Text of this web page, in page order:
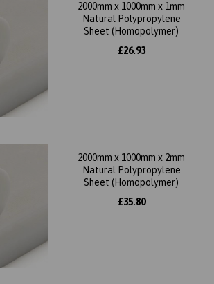
2000mm x 1000mm x 1mm
Natural Polypropylene
Sheet (Homopolymer)
£26.93
2000mm x 1000mm x 2mm
Natural Polypropylene
Sheet (Homopolymer)
£35.80